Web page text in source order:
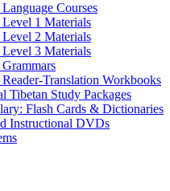
Courses
Level 1 Materials
Level 2 Materials
Level 3 Materials
Translation Workbooks
Tibetan Study Packages
Flash Cards & Dictionaries
Instructional DVDs